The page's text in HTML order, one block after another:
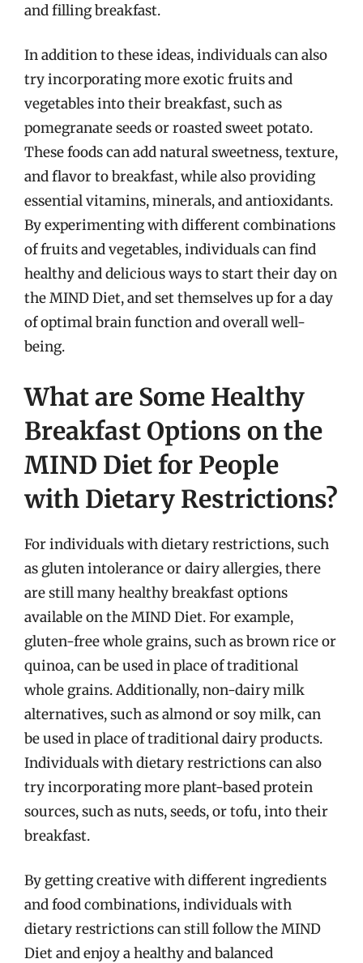
and filling breakfast.
In addition to these ideas, individuals can also
try incorporating more exotic fruits and
vegetables into their breakfast, such as
pomegranate seeds or roasted sweet potato.
These foods can add natural sweetness, texture,
and flavor to breakfast, while also providing
essential vitamins, minerals, and antioxidants.
By experimenting with different combinations
of fruits and vegetables, individuals can find
healthy and delicious ways to start their day on
the MIND Diet, and set themselves up for a day
of optimal brain function and overall well-
being.
What are Some Healthy
Breakfast Options on the
MIND Diet for People
with Dietary Restrictions?
For individuals with dietary restrictions, such
as gluten intolerance or dairy allergies, there
are still many healthy breakfast options
available on the MIND Diet. For example,
gluten-free whole grains, such as brown rice or
quinoa, can be used in place of traditional
whole grains. Additionally, non-dairy milk
alternatives, such as almond or soy milk, can
be used in place of traditional dairy products.
Individuals with dietary restrictions can also
try incorporating more plant-based protein
sources, such as nuts, seeds, or tofu, into their
breakfast.
By getting creative with different ingredients
and food combinations, individuals with
dietary restrictions can still follow the MIND
Diet and enjoy a healthy and balanced